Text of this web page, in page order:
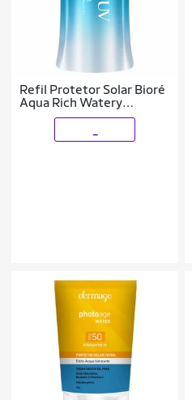
Refil Protetor Solar Bioré
Aqua Rich Watery
Essence 120g